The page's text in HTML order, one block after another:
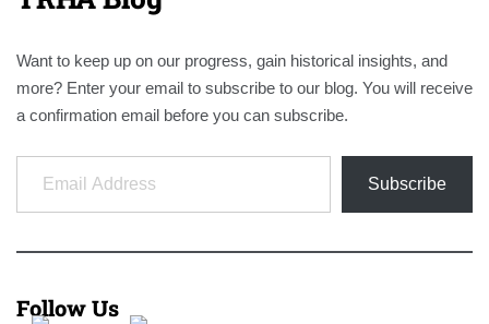
Want to keep up on our progress, gain historical insights, and
more? Enter your email to subscribe to our blog. You will receive
a confirmation email before you can subscribe.
Email Address
Subscribe
Follow Us